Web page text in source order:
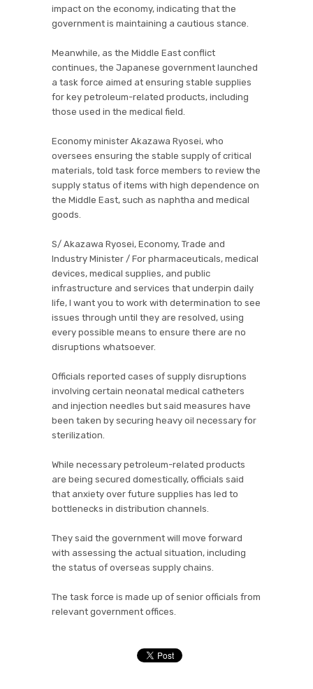
impact on the economy, indicating that the
government is maintaining a cautious stance.
Meanwhile, as the Middle East conflict
continues, the Japanese government launched
a task force aimed at ensuring stable supplies
for key petroleum-related products, including
those used in the medical field.
Economy minister Akazawa Ryosei, who
oversees ensuring the stable supply of critical
materials, told task force members to review the
supply status of items with high dependence on
the Middle East, such as naphtha and medical
goods.
S/ Akazawa Ryosei, Economy, Trade and
Industry Minister / For pharmaceuticals, medical
devices, medical supplies, and public
infrastructure and services that underpin daily
life, I want you to work with determination to see
issues through until they are resolved, using
every possible means to ensure there are no
disruptions whatsoever.
Officials reported cases of supply disruptions
involving certain neonatal medical catheters
and injection needles but said measures have
been taken by securing heavy oil necessary for
sterilization.
While necessary petroleum-related products
are being secured domestically, officials said
that anxiety over future supplies has led to
bottlenecks in distribution channels.
They said the government will move forward
with assessing the actual situation, including
the status of overseas supply chains.
The task force is made up of senior officials from
relevant government offices.